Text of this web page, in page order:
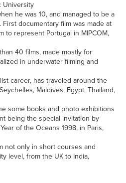
University
he was 10, and managed to be a
documentary film was made at
to represent Portugal in MIPCOM,
40 films, made mostly for
in underwater filming and
career, has traveled around the
Maldives, Egypt, Thailand,
some books and photo exhibitions
being the special invitation by
of the Oceans 1998, in Paris,
not only in short courses and
level, from the UK to India,